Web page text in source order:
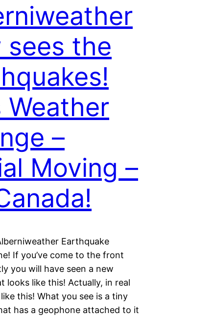
sees the
Weather
–
Moving –
Earthquake
If you’ve come to the front
you will have seen a new
looks like this! Actually, in real
this! What you see is a tiny
has a geophone attached to it